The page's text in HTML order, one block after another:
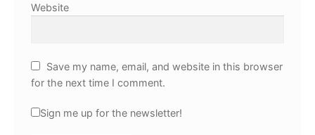
Website
Save my name, email, and website in this browser
for the next time I comment.
Sign me up for the newsletter!